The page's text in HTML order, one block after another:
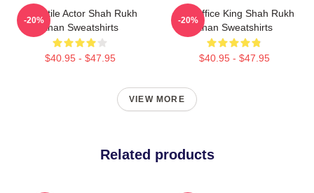
Versatile Actor Shah Rukh
Khan Sweatshirts
$40.95 - $47.95
-20%
Box Office King Shah Rukh
Khan Sweatshirts
$40.95 - $47.95
-20%
VIEW MORE
Related products